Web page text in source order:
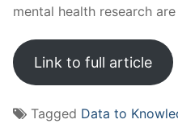
mental health research
Link to full article
Tagged Data to